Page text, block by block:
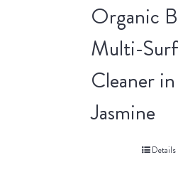
Organic
Multi-
Cleaner in
Jasmine
Details